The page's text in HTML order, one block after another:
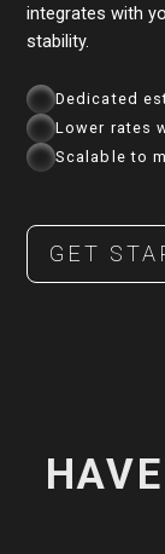
integrates with
stability.
Dedicated
Lower rates
Scalable to
GET